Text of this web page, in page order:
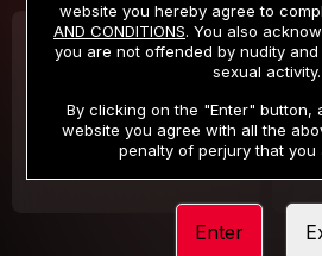
30 DAY MEMBERSHIP
/month
Billed in one payment of $32.99***
Your
website you hereby agree to
AND CONDITIONS. You also
you are not offended by nudity
sexual activity.
By clicking on the "Enter" button,
website you agree with all the
penalty of perjury that you
Enter